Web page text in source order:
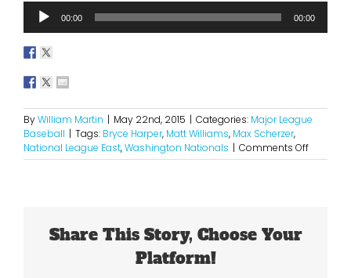
Audio
Player
00:00 00:00
ByWilliam Martin | May 22nd, 2015 | Categories: Major League
Baseball | Tags: Bryce Harper, Matt Williams, Max Scherzer,
National League East,Washington Nationals | Comments Offon
Here
Share This Story, Choose Your
Platform!